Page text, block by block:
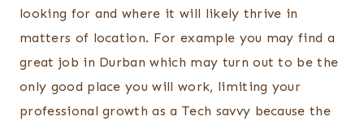
looking for and where it will likely thrive in
matters of location. For example you may find a
great job in Durban which may turn out to be the
only good place you will work, limiting your
professional growth as a Tech savvy because the